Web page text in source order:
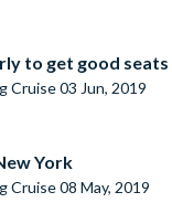
to get good
Cruise03 Jun, 2019
York
Cruise08 May, 2019